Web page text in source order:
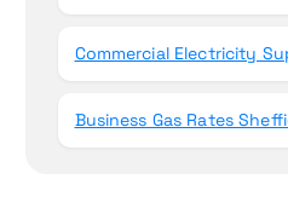
Commercial Electricity
Business Gas Rates